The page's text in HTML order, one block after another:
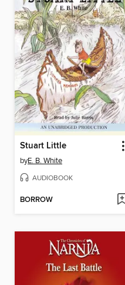
Stuart Little
byE. B. White
AUDIOBOOK
BORROW